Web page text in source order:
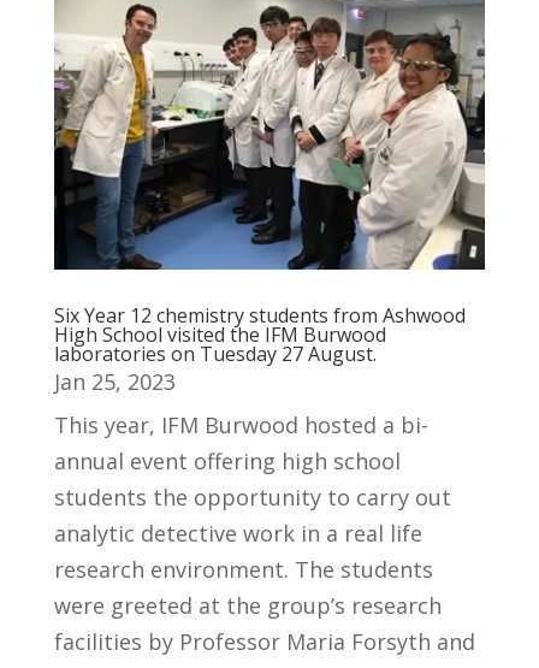
Six Year 12 chemistry students from Ashwood
High School visited the IFM Burwood
laboratories on Tuesday 27 August.
Jan 25, 2023
This year, IFM Burwood hosted a bi-
annual event offering high school
students the opportunity to carry out
analytic detective work in a real life
research environment. The students
were greeted at the group’s research
facilities by Professor Maria Forsyth and